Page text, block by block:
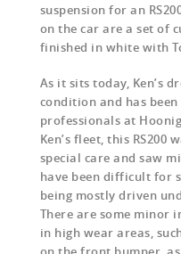
suspension for an
on the car are a set of
finished in white with
As it sits today, Ken’s
condition and has
professionals at
Ken’s fleet, this
special care and saw
have been difficult for
being mostly driven
There are some minor
in high wear areas,